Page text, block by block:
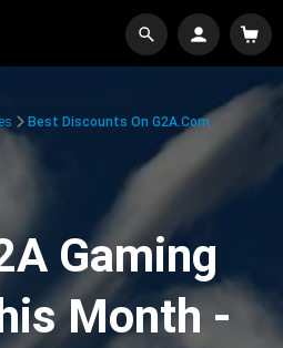
Best Discounts On G2A.com
Gaming
Month -